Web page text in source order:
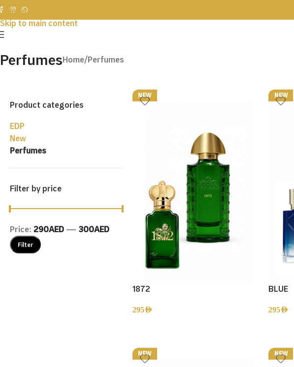
Skip to navigation
Skip to main content
PerfumesHome Perfumes
Product categories
EDP
New
Perfumes
Filter by price
Filter
Price: 290AED — 300AED
NEW
1872
295AED
NEW
BLUE
295AED
NEW NEW